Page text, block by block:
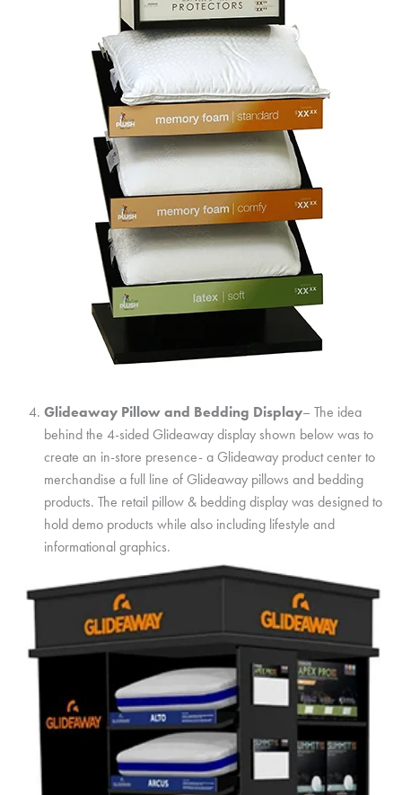
Glideaway Pillow and Bedding Display– The idea
behind the 4-sided Glideaway display shown below was to
create an in-store presence- a Glideaway product center to
merchandise a full line of Glideaway pillows and bedding
products. The retail pillow & bedding display was designed to
hold demo products while also including lifestyle and
informational graphics.